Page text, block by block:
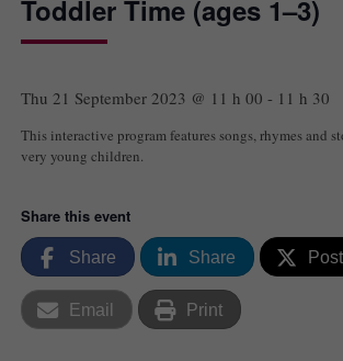
Toddler Time (ages 1–3)
Thu 21 September 2023 @ 11 h 00- 11 h 30
This interactive program features songs, rhymes and
very young children.
Share this event
Share Share Post
Email Print